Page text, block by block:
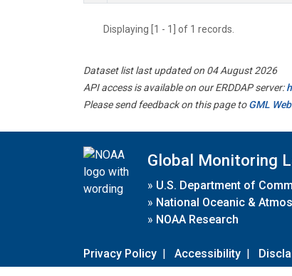
Displaying [1 - 1] of 1 records.
Dataset list last updated on 04 August 2026
API access is available on our ERDDAP server:
Please send feedback on this page toGML
Global Monitoring
» U.S. Department of
» National Oceanic &
» NOAA Research
Privacy Policy | Accessibility |